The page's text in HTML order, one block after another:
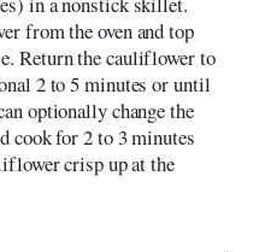
from the oven and top
Return the cauliflower to
2 to 5 minutes or until
optionally change the
cook for 2 to 3 minutes
crisp up at the